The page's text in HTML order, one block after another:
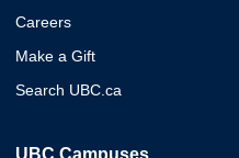
Careers
Make a Gift
Search UBC.ca
UBC Campuses